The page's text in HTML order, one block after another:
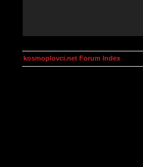
kosmoplovci.net Forum Index